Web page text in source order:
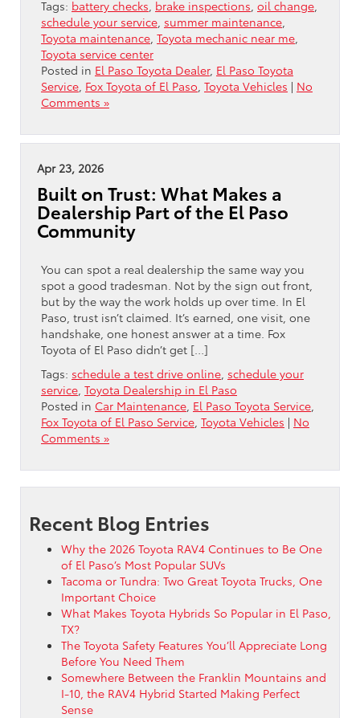
Tags: battery checks brake inspections oil change
schedule your service summer maintenance
Toyota maintenance Toyota mechanic near me
Toyota service center
Posted in El Paso Toyota Dealer, El Paso Toyota
Service Fox Toyota of El Paso Toyota Vehicles | No
Comments »
Apr 23, 2026
Built on Trust: What Makes a
Dealership Part of the El Paso
Community
You can spot a real dealership the same way you
spot a good tradesman. Not by the sign out front,
but by the way the work holds up over time. In El
Paso, trust isn’t claimed. It’s earned, one visit, one
handshake, one honest answer at a time. Fox
Toyota of El Paso didn’t get […]
Tags: schedule a test drive online schedule your
service Toyota Dealership in El Paso
Posted in Car Maintenance El Paso Toyota Service
Fox Toyota of El Paso Service Toyota Vehicles | No
Comments »
Recent Blog Entries
Why the 2026 Toyota RAV4 Continues to Be One
of El Paso’s Most Popular SUVs
Tacoma or Tundra: Two Great Toyota Trucks, One
Important Choice
What Makes Toyota Hybrids So Popular in El Paso,
TX?
The Toyota Safety Features You’ll Appreciate Long
Before You Need Them
Somewhere Between the Franklin Mountains and
I-10, the RAV4 Hybrid Started Making Perfect
Sense